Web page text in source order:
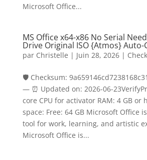
Microsoft Office...
MS Office x64-x86 No Serial
Drive Original ISO {Atmos} Auto-
par Christelle | Juin 28, 2026|
🛡️ Checksum:
— ⏰ Updated on: 2026-06-
core CPU for activator RAM: 4 GB or
space: Free: 64 GB Microsoft Office
tool for work, learning, and artistic
Microsoft Office is...